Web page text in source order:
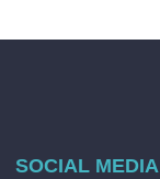
SOCIAL MEDIA